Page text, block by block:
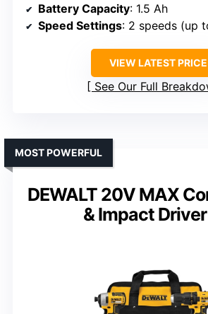
Battery Capacity: 1.5 Ah
Speed Settings: 2 speeds (up
VIEW LATEST PRICE
See Our Full
DEWALT 20V MAX
& Impact
MOST POWERFUL